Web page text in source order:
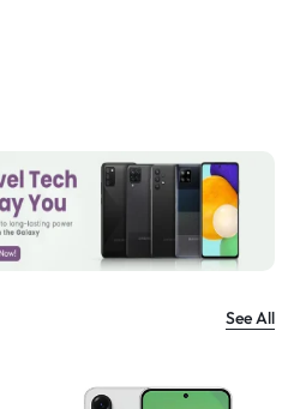
See All